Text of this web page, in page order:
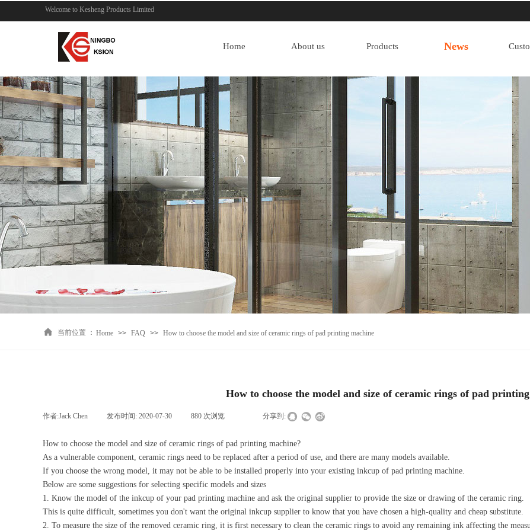
Welcome to Kesheng Products Limited
Home About us Products News
Home >> FAQ >> How to choose the model and size of ceramic rings of pad printing machine
当前位置 ：
How to choose the model and size of ceramic rings of pad
作者:Jack Chen 发布时间: 2020-07-30 880 次浏览 分享到:
How to choose the model and size of ceramic rings of pad printing machine?
As a vulnerable component, ceramic rings need to be replaced after a period of use, and there are many models available.
If you choose the wrong model, it may not be able to be installed properly into your existing inkcup of pad printing machine.
Below are some suggestions for selecting specific models and sizes
1. Know the model of the inkcup of your pad printing machine and ask the original supplier to provide the size or drawing of the ceramic ring.
This is quite difficult, sometimes you don't want the original inkcup supplier to know that you have chosen a high-quality and cheap substitute.
2. To measure the size of the removed ceramic ring, it is first necessary to clean the ceramic rings to avoid any remaining ink affecting the